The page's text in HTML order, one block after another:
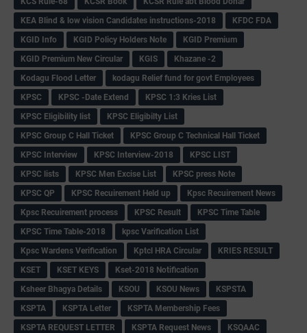
KEA Blind & low vision Candidates instructions-2018
KFDC FDA
KGID Info
KGID Policy Holders Note
KGID Premium
KGID Premium New Circular
KGIS
Khazane -2
Kodagu Flood Letter
kodagu Relief fund for govt Employees
KPSC
KPSC -Date Extend
KPSC 1:3 Kries List
KPSC Eligibility list
KPSC Eligibilty List
KPSC Group C Hall Ticket
KPSC Group C Technical Hall Ticket
KPSC Interview
KPSC Interview-2018
KPSC LIST
KPSC lists
KPSC Men Excise List
KPSC press Note
KPSC QP
KPSC Recuirement Held up
Kpsc Recuirement News
Kpsc Recuirement process
KPSC Result
KPSC Time Table
KPSC Time Table-2018
kpsc Varification List
Kpsc Wardens Verification
Kptcl HRA Circular
KRIES RESULT
KSET
KSET KEYS
Kset-2018 Notification
Ksheer Bhagya Details
KSOU KSOU News
KSPSTA
KSPTA
KSPTA Letter
KSPTA Membership Fees
KSPTA REQUEST LETTER
KSPTA Request News
KSQAAC